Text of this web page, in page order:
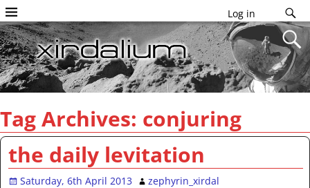
Log in
Tag Archives: conjuring
the daily levitation
Saturday, 6th April 2013 zephyrin_xirdal